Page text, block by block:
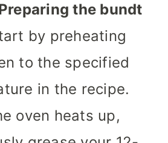
the bundt
by preheating
to the specified
in the recipe.
oven heats up,